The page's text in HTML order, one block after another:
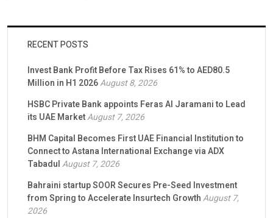
RECENT POSTS
Invest Bank Profit Before Tax Rises 61% to AED80.5
Million in H1 2026August 8, 2026
HSBC Private Bank appoints Feras Al Jaramani to Lead
its UAE MarketAugust 7, 2026
BHM Capital Becomes First UAE Financial Institution to
Connect to Astana International Exchange via ADX
TabadulAugust 7, 2026
Bahraini startup SOOR Secures Pre-Seed Investment
from Spring to Accelerate Insurtech GrowthAugust 7,
2026